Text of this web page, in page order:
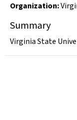
Organization:
Summary
Virginia State